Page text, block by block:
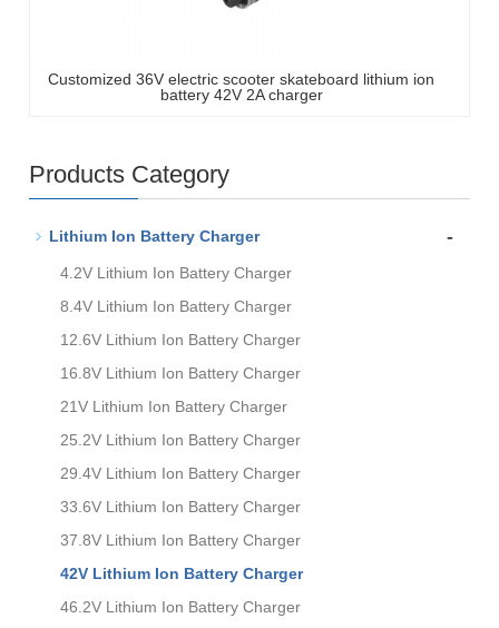
Customized 36V electric scooter skateboard lithium ion
battery 42V 2A charger
Products Category
Lithium Ion Battery Charger -
4.2V Lithium Ion Battery Charger
8.4V Lithium Ion Battery Charger
12.6V Lithium Ion Battery Charger
16.8V Lithium Ion Battery Charger
21V Lithium Ion Battery Charger
25.2V Lithium Ion Battery Charger
29.4V Lithium Ion Battery Charger
33.6V Lithium Ion Battery Charger
37.8V Lithium Ion Battery Charger
42V Lithium Ion Battery Charger
46.2V Lithium Ion Battery Charger